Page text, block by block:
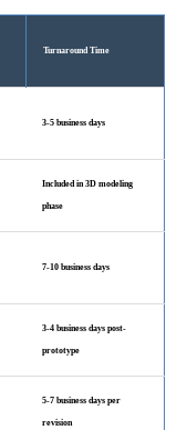
Turnaround Time
3-5 business days
Included in 3D modeling
phase
7-10 business days
3-4 business days post-
prototype
5-7 business days per
revision